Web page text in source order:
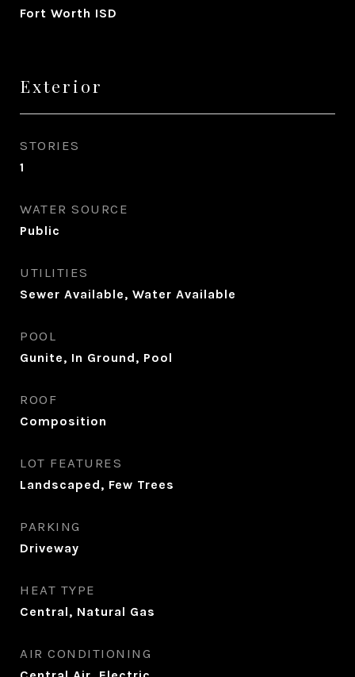
Fort Worth ISD
Exterior
STORIES
1
WATER SOURCE
Public
UTILITIES
Sewer Available, Water Available
POOL
Gunite, In Ground, Pool
ROOF
Composition
LOT FEATURES
Landscaped, Few Trees
PARKING
Driveway
HEAT TYPE
Central, Natural Gas
AIR CONDITIONING